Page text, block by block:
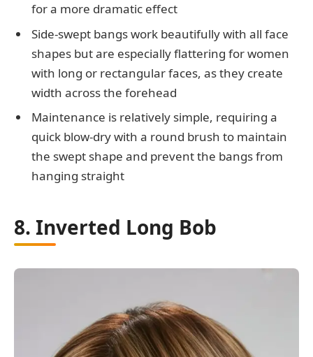
for a more dramatic effect
Side-swept bangs work beautifully with all face
shapes but are especially flattering for women
with long or rectangular faces, as they create
width across the forehead
Maintenance is relatively simple, requiring a
quick blow-dry with a round brush to maintain
the swept shape and prevent the bangs from
hanging straight
8. Inverted Long Bob